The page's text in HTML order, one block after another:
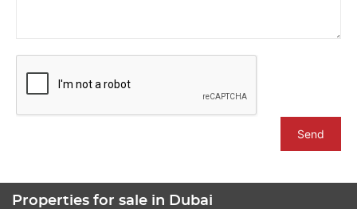
Send
Properties for sale in Dubai